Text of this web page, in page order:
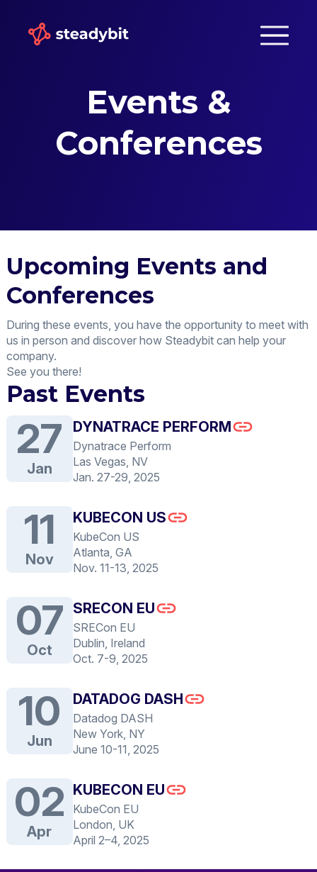
Events &
Conferences
Upcoming Events and
Conferences
During these events, you have the opportunity to meet with
us in person and discover how Steadybit can help your
company.
See you there!
Past Events
27
Jan
DYNATRACE PERFORM
Dynatrace Perform
Las Vegas, NV
Jan. 27-29, 2025
11
Nov
KUBECON US
KubeCon US
Atlanta, GA
Nov. 11-13, 2025
07
Oct
SRECON EU
SRECon EU
Dublin, Ireland
Oct. 7-9, 2025
10
Jun
DATADOG DASH
Datadog DASH
New York, NY
June 10-11, 2025
02
Apr
KUBECON EU
KubeCon EU
London, UK
April 2–4, 2025